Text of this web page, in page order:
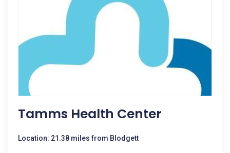
Tamms Health Center
Location: 21.38 miles from Blodgett